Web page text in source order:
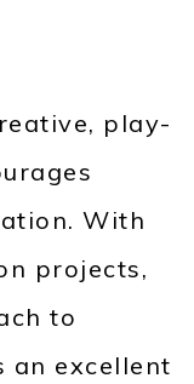
play-
With
projects,
to
an excellent